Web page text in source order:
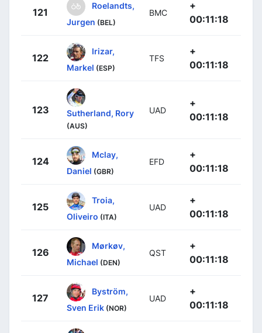
121
Roelandts,
Jurgen (BEL)
BMC
+
00:11:18
122
Irizar,
Markel (ESP)
TFS
+
00:11:18
123 Sutherland, Rory
(AUS)
UAD
+
00:11:18
124
Mclay,
Daniel (GBR)
EFD
+
00:11:18
125
Troia,
Oliveiro (ITA)
UAD
+
00:11:18
126
Mørkøv,
Michael (DEN)
QST
+
00:11:18
127
Byström,
Sven Erik (NOR)
UAD
+
00:11:18